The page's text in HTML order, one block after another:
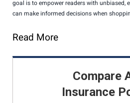
goal is to empower readers with unbiased,
can make informed decisions when
Read More
Compare
Insurance